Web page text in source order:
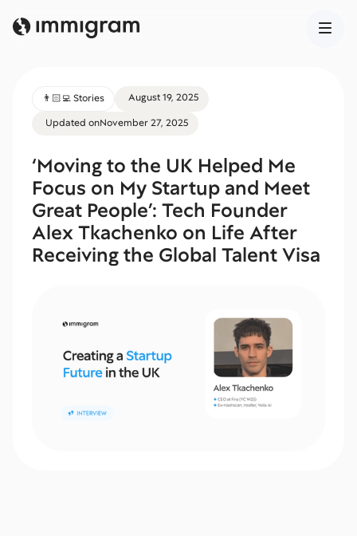
👨🏻‍💻 Stories
August 19, 2025
Updated onNovember 27, 2025
‘Moving to the UK Helped Me
Focus on My Startup and Meet
Great People’: Tech Founder
Alex Tkachenko on Life After
Receiving the Global Talent Visa